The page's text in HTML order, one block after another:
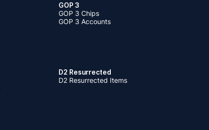
GOP 3
GOP 3 Chips
GOP 3 Accounts
D2 Resurrected
D2 Resurrected Items